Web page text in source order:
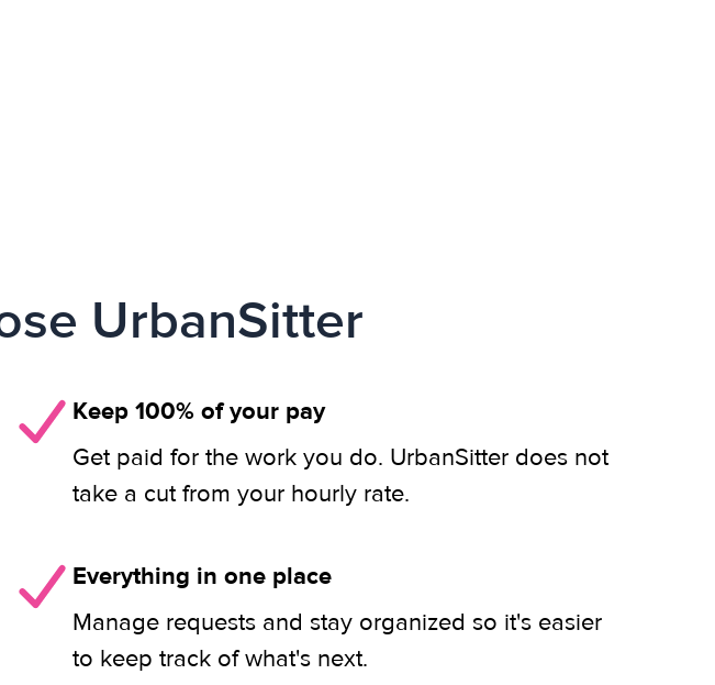
UrbanSitter
Keep 100% of your pay
Get paid for the work you do. UrbanSitter does not
take a cut from your hourly rate.
Everything in one place
Manage requests and stay organized so it's easier
to keep track of what's next.